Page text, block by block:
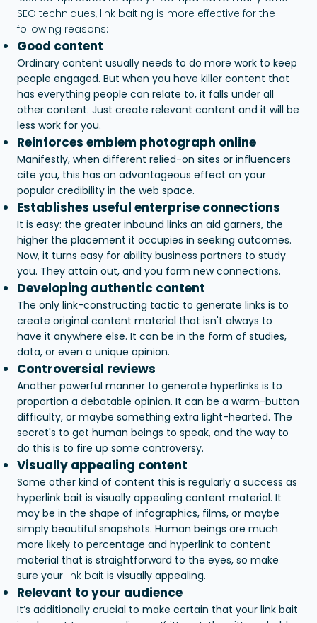
SEO techniques, link baiting is more effective for the
following reasons:
Good content
Ordinary content usually needs to do more work to keep
people engaged. But when you have killer content that
has everything people can relate to, it falls under all
other content. Just create relevant content and it will be
less work for you.
Reinforces emblem photograph online
Manifestly, when different relied-on sites or influencers
cite you, this has an advantageous effect on your
popular credibility in the web space.
Establishes useful enterprise connections
It is easy: the greater inbound links an aid garners, the
higher the placement it occupies in seeking outcomes.
Now, it turns easy for ability business partners to study
you. They attain out, and you form new connections.
Developing authentic content
The only link-constructing tactic to generate links is to
create original content material that isn't always to
have it anywhere else. It can be in the form of studies,
data, or even a unique opinion.
Controversial reviews
Another powerful manner to generate hyperlinks is to
proportion a debatable opinion. It can be a warm-button
difficulty, or maybe something extra light-hearted. The
secret's to get human beings to speak, and the way to
do this is to fire up some controversy.
Visually appealing content
Some other kind of content this is regularly a success as
hyperlink bait is visually appealing content material. It
may be in the shape of infographics, films, or maybe
simply beautiful snapshots. Human beings are much
more likely to percentage and hyperlink to content
material that is straightforward to the eyes, so make
sure your link bait is visually appealing.
Relevant to your audience
It’s additionally crucial to make certain that your link bait